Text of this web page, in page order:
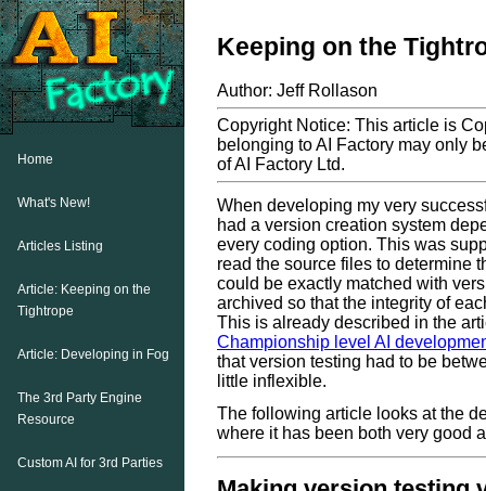
Keeping on the
Author: Jeff Rollason
Copyright Notice: This article is
belonging to AI Factory may only
of AI Factory Ltd.
When developing my very
had a version creation system
every coding option. This was
read the source files to determine
could be exactly matched with
archived so that the integrity of
This is already described in the
Championship level AI
that version testing had to be
little inflexible.
The following article looks at the
where it has been both very good
Home
What's New!
Articles Listing
Article: Keeping on the
Tightrope
Article: Developing in Fog
The 3rd Party Engine
Resource
Custom AI for 3rd Parties